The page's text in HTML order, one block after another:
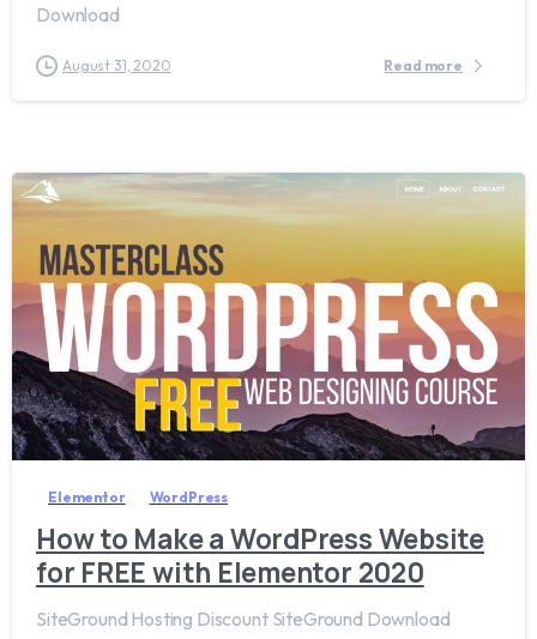
Download
August 31, 2020 Read more
Elementor WordPress
How to Make a WordPress Website
for FREE with Elementor 2020
SiteGround Hosting Discount SiteGround Download